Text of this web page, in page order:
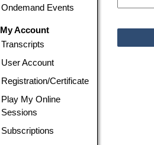
Ondemand Events
My Account
Transcripts
User Account
Registration/Certificate
Play My Online
Sessions
Subscriptions